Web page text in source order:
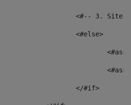
<#-- 3.
					<#else>
					</#if>